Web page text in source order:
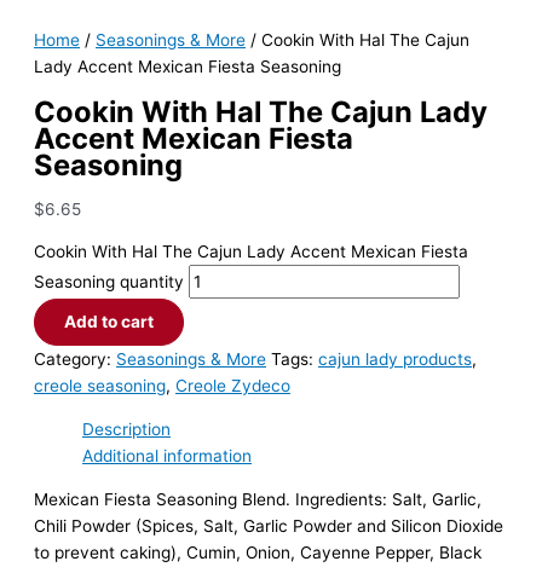
Home / Seasonings & More / Cookin With Hal The Cajun
Lady Accent Mexican Fiesta Seasoning
Cookin With Hal The Cajun Lady
Accent Mexican Fiesta
Seasoning
$6.65
Cookin With Hal The Cajun Lady Accent Mexican Fiesta
Seasoning quantity
Add to cart
Category: Seasonings & More Tags: cajun lady products,
creole seasoning, Creole Zydeco
Description
Additional information
Mexican Fiesta Seasoning Blend. Ingredients: Salt, Garlic,
Chili Powder (Spices, Salt, Garlic Powder and Silicon Dioxide
to prevent caking), Cumin, Onion, Cayenne Pepper, Black